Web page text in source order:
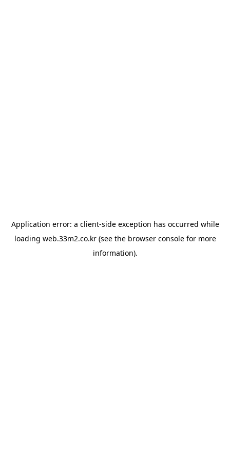
Application error: a client-side exception has occurred while
loading web.33m2.co.kr(see the browser consolefor more
information).